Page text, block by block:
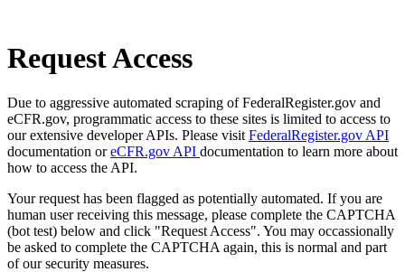
Request Access
Due to aggressive automated scraping of FederalRegister.gov and
eCFR.gov, programmatic access to these sites is limited to access to
our extensive developer APIs. Please visit FederalRegister.gov API
documentation oreCFR.gov API documentation to learn more about
how to access the API.
Your request has been flagged as potentially automated. If you are
human user receiving this message, please complete the CAPTCHA
(bot test) below and click "Request Access". You may occassionally
be asked to complete the CAPTCHA again, this is normal and part
of our security measures.